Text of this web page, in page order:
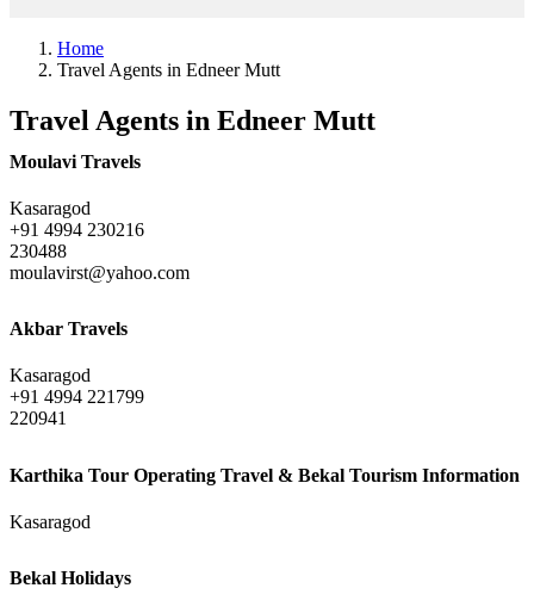
Home
Travel Agents in Edneer Mutt
Travel Agents in Edneer Mutt
Moulavi Travels
Kasaragod
+91 4994 230216
230488
moulavirst@yahoo.com
Akbar Travels
Kasaragod
+91 4994 221799
220941
Karthika Tour Operating Travel & Bekal Tourism Information
Kasaragod
Bekal Holidays